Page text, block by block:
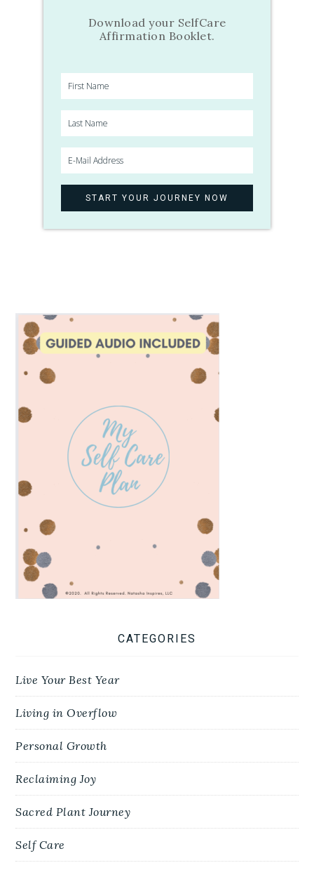
Download your SelfCare
Affirmation Booklet.
CATEGORIES
Live Your Best Year
Living in Overflow
Personal Growth
Reclaiming Joy
Sacred Plant Journey
Self Care